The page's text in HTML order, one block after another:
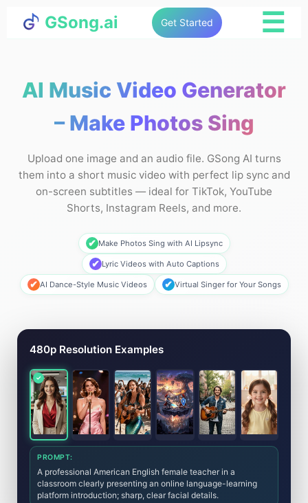
GSong.ai Get Started ☰
AI Music Video Generator
– Make Photos Sing
Upload one image and an audio file. GSong AI turns
them into a short music video with perfect lip sync and
on-screen subtitles — ideal for TikTok, YouTube
Shorts, Instagram Reels, and more.
✔ Make Photos Sing with AI Lipsync
✔ Lyric Videos with Auto Captions
✔ AI Dance-Style Music Videos ✔ Virtual Singer for Your Songs
AI Music Video Generator Tool
480p Resolution Examples
PROMPT:
A professional American English female teacher in a
classroom clearly presenting an online language-learning
platform introduction; sharp, clear facial details.